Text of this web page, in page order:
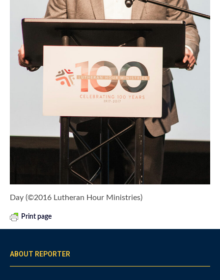
Day (©2016 Lutheran Hour Ministries)
Print page
ABOUT REPORTER